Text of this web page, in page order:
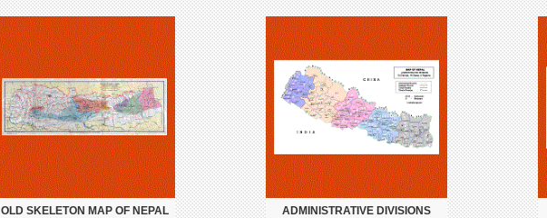
OLD SKELETON MAP OF NEPAL
ADMINISTRATIVE DIVISIONS